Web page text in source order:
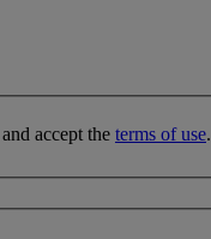
accept the terms of use.